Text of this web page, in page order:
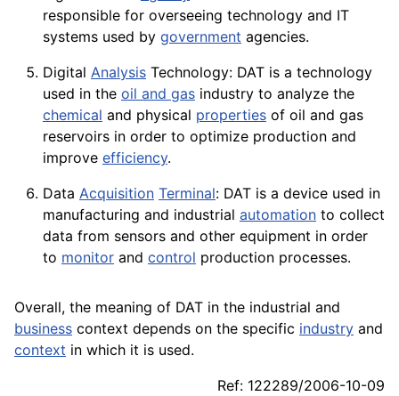
responsible for overseeing technology and IT
systems used by government agencies.
Digital Analysis Technology: DAT is a technology
used in the oil and gas industry to analyze the
chemical and physical properties of oil and gas
reservoirs in order to optimize production and
improve efficiency.
Data Acquisition Terminal: DAT is a device used in
manufacturing and industrial automation to collect
data from sensors and other equipment in order
to monitor and control production processes.
Overall, the meaning of DAT in the industrial and
business context depends on the specific industry and
context in which it is used.
Ref: 122289/2006-10-09